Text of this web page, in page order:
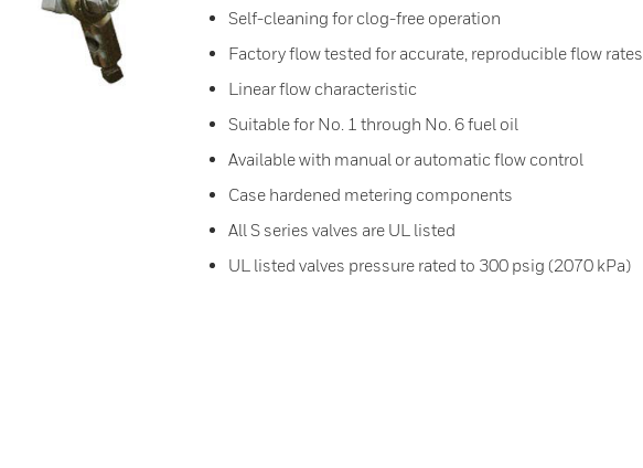
Self-cleaning for clog-free operation
Factory flow tested for accurate, reproducible flow rates
Linear flow characteristic
Suitable for No. 1 through No. 6 fuel oil
Available with manual or automatic flow control
Case hardened metering components
All S series valves are UL listed
UL listed valves pressure rated to 300 psig (2070 kPa)